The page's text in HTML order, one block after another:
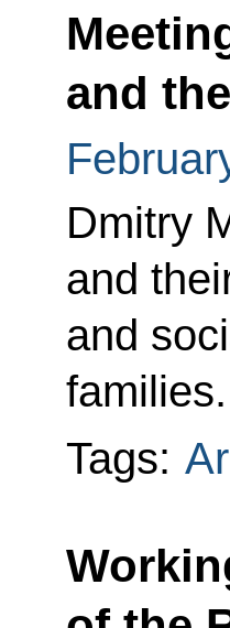
and
Dmitry
and
and
families.
Tags: